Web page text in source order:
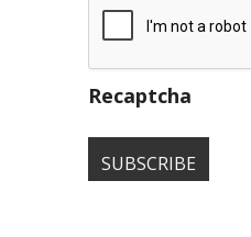
Recaptcha